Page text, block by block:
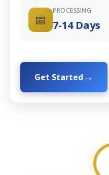
📅
PROCESSING
7-14 Days
Get Started